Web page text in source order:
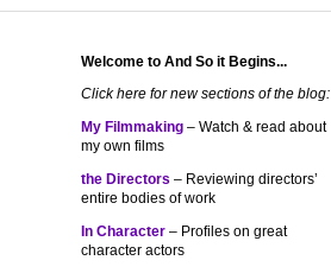
Welcome to And So it Begins...
Click here for new sections of the blog:
My Filmmaking – Watch & read about
my own films
the Directors – Reviewing directors’
entire bodies of work
In Character – Profiles on great
character actors